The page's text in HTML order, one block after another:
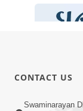
CONTACT US
Swaminarayan